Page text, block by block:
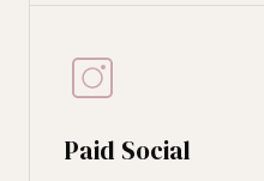
Paid Social